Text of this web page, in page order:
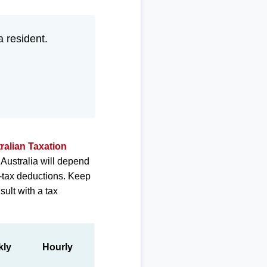
resident.
Taxation
will depend
deductions. Keep
with a tax
Hourly